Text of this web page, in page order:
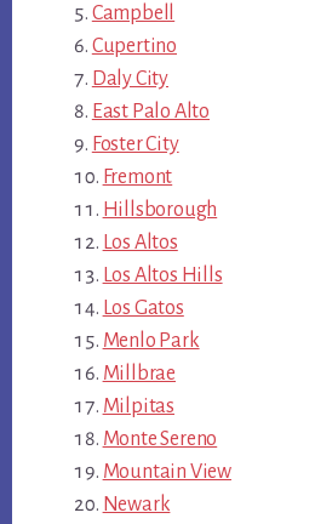
Campbell
Cupertino
Daly City
East Palo Alto
Foster City
Fremont
Hillsborough
Los Altos
Los Altos Hills
Los Gatos
Menlo Park
Millbrae
Milpitas
Monte Sereno
Mountain View
Newark